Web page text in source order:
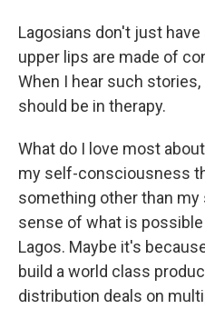
Lagosians don't just
upper lips are made of
When I hear such
should be in therapy.
What do I love most
my self-consciousness
something other than my
sense of what is
Lagos. Maybe it's
build a world class
distribution deals on